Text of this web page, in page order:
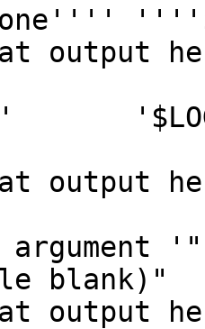
output
output
argument
blank)"
output